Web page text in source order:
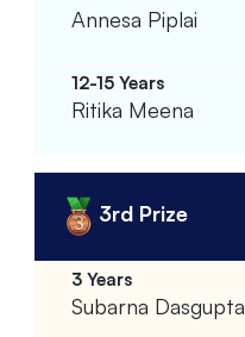
Annesa Piplai
Ritika Meena
3rd Prize
Subarna Dasgupta